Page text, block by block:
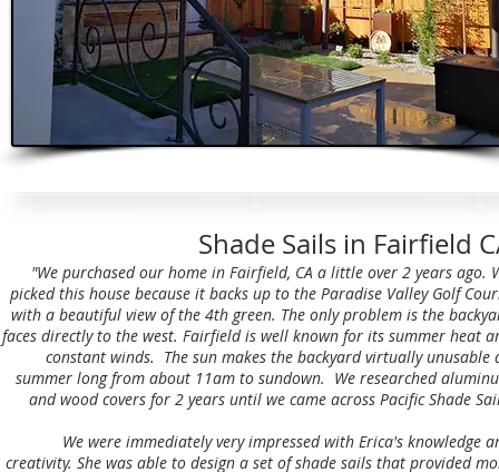
Shade Sails in Fairfield
"We purchased our home in Fairfield, CA a little over 2 years ago.
picked this house because it backs up to the Paradise Valley Golf
with a beautiful view of the 4th green. The only problem is the
faces directly to the west. Fairfield is well known for its summer heat
constant winds. The sun makes the backyard virtually unusable
summer long from about 11am to sundown. We researched
and wood covers for 2 years until we came across Pacific Shade
We were immediately very impressed with Erica's knowledge
creativity. She was able to design a set of shade sails that provided